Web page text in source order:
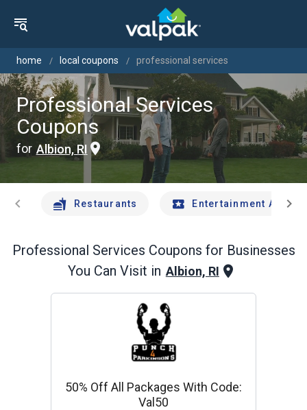
home local coupons professional services
Professional Services
Coupons
for Albion, RI
chevron_left Restaurants Entertainment Andchevron_right
Professional Services Coupons for Businesses
You Can Visit in Albion, RI
50% Off All Packages With Code:
Val50